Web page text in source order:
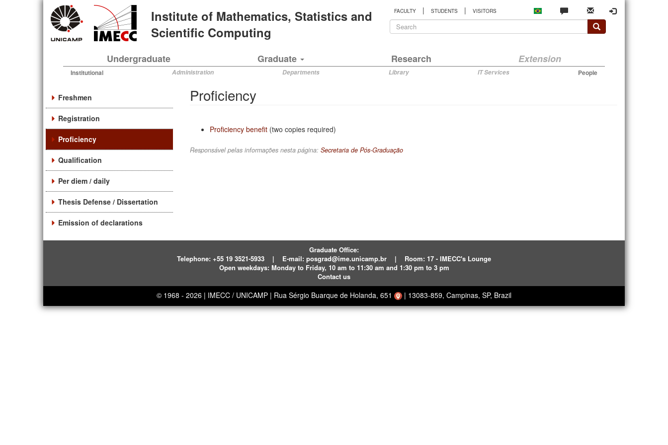
Institute of Mathematics, Statistics and
Scientific Computing
FACULTY | STUDENTS | VISITORS
Search
Undergraduate Graduate Research Extension
Institutional Administration Departments Library IT Services People
Freshmen
Registration
Proficiency
Qualification
Per diem / daily
Thesis Defense / Dissertation
Emission of declarations
Proficiency
Proficiency benefit (two copies required)
Responsável pelas informações nesta página: Secretaria de Pós-Graduação
Graduate Office:
Telephone: +55 19 3521-5933 | E-mail: posgrad@ime.unicamp.br |
Room: 17 - IMECC's Lounge
Open weekdays: Monday to Friday, 10 am to 11:30 am and 1:30 pm to 3 pm
Contact us
© 1968 - 2026 | IMECC / UNICAMP | Rua Sérgio Buarque de Holanda, 651 | 13083-859, Campinas, SP, Brazil